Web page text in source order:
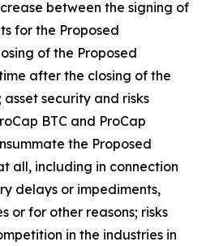
between the signing of
for the Proposed
of the Proposed
after the closing of the
asset security and risks
BTC and ProCap
the Proposed
all, including in connection
delays or impediments,
or for other reasons; risks
in the industries in